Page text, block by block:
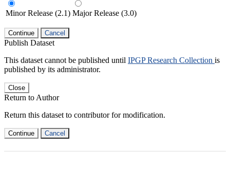
Minor Release (2.1) Major Release (3.0)
Continue Cancel
Publish Dataset
This dataset cannot be published until IPGP Research Collection is
published by its administrator.
Close
Return to Author
Return this dataset to contributor for modification.
Continue Cancel